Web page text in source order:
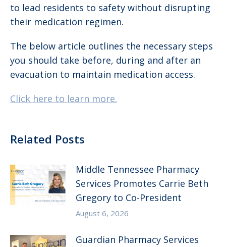
to lead residents to safety without disrupting
their medication regimen.
The below article outlines the necessary steps
you should take before, during and after an
evacuation to maintain medication access.
Click here to learn more.
Related Posts
Middle Tennessee Pharmacy
Services Promotes Carrie Beth
Gregory to Co-President
August 6, 2026
Guardian Pharmacy Services